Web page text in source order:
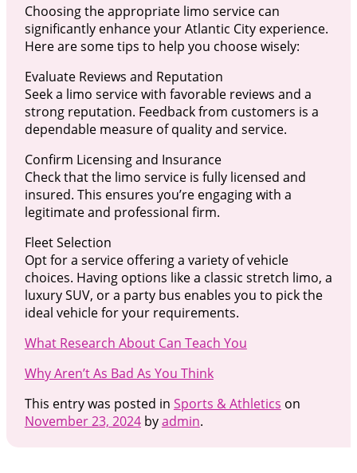
Choosing the appropriate limo service can
significantly enhance your Atlantic City experience.
Here are some tips to help you choose wisely:
Evaluate Reviews and Reputation
Seek a limo service with favorable reviews and a
strong reputation. Feedback from customers is a
dependable measure of quality and service.
Confirm Licensing and Insurance
Check that the limo service is fully licensed and
insured. This ensures you’re engaging with a
legitimate and professional firm.
Fleet Selection
Opt for a service offering a variety of vehicle
choices. Having options like a classic stretch limo, a
luxury SUV, or a party bus enables you to pick the
ideal vehicle for your requirements.
What Research About Can Teach You
Why Aren’t As Bad As You Think
This entry was posted in Sports & Athletics on
November 23, 2024byadmin.